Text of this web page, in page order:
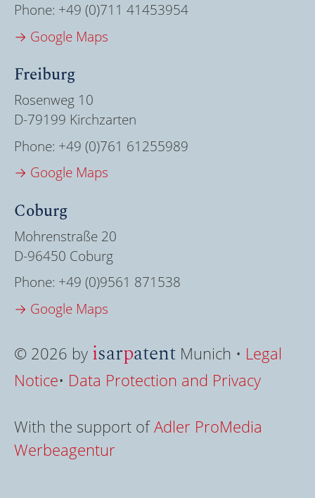
Phone: +49 (0)711 41453954
→ Google Maps
Freiburg
Rosenweg 10
D-79199 Kirchzarten
Phone: +49 (0)761 61255989
→ Google Maps
Coburg
Mohrenstraße 20
D-96450 Coburg
Phone: +49 (0)9561 871538
→ Google Maps
© 2026 by isarpatent Munich • Legal
Notice• Data Protection and Privacy
With the support ofAdler ProMedia
Werbeagentur